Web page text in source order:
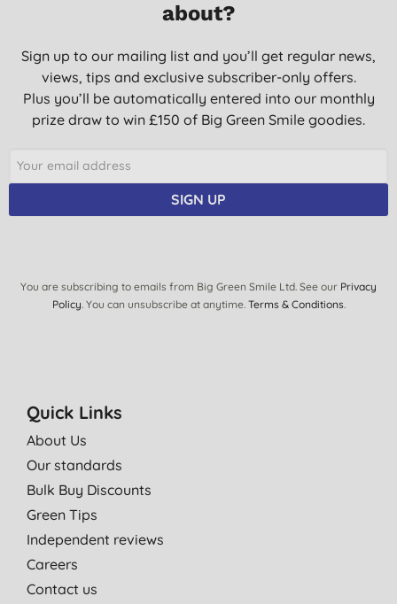
about?
Sign up to our mailing list and you’ll get regular news,
views, tips and exclusive subscriber-only offers.
Plus you’ll be automatically entered into our monthly
prize draw to win £150 of Big Green Smile goodies.
SIGN UP
You are subscribing to emails from Big Green Smile Ltd. See our Privacy
Policy. You can unsubscribe at anytime. Terms & Conditions.
Quick Links
About Us
Our standards
Bulk Buy Discounts
Green Tips
Independent reviews
Careers
Contact us